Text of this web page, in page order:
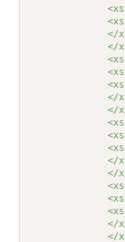
</
</
</
</
</
</
</
</